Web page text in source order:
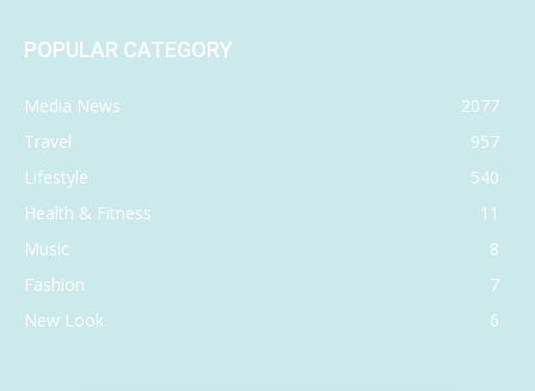
POPULAR CATEGORY
Media News
2077
Travel
957
Lifestyle
540
Health & Fitness
11
Music
8
Fashion
7
New Look
6